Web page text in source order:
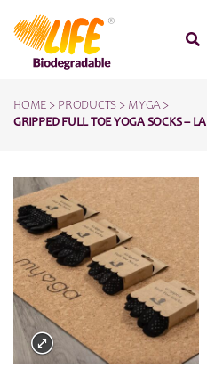
HOME > PRODUCTS > MYGA>
GRIPPED FULL TOE YOGA SOCKS –